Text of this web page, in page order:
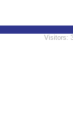
Visitors: